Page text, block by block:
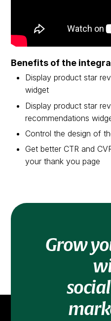
Benefits of the
Display product star
widget
Display product star
recommendations
Control the design of
Get better CTR and
your thank you page
Grow